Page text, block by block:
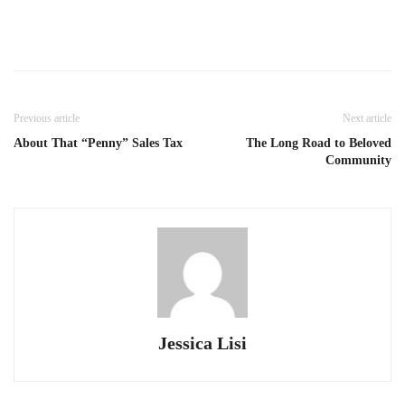
Previous article
About That “Penny” Sales Tax
Next article
The Long Road to Beloved
Community
Jessica Lisi